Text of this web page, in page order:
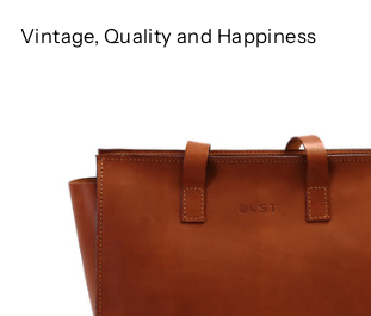
Vintage, Quality and Happiness